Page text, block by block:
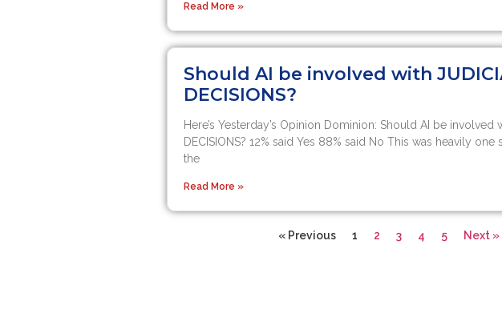
Read More »
Should AI be involved with
DECISIONS?
Here’s Yesterday’s Opinion Dominion: Should AI be involved
DECISIONS?​ 12% said Yes​ 88% said No This was heavily one
the
Read More »
« Previous 1 2 3 4 5 Next »